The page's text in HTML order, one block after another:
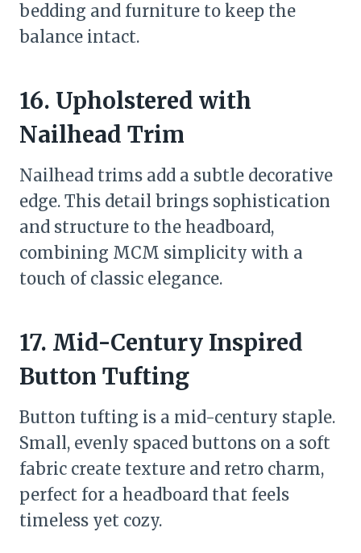
bedding and furniture to keep the
balance intact.
16. Upholstered with
Nailhead Trim
Nailhead trims add a subtle decorative
edge. This detail brings sophistication
and structure to the headboard,
combining MCM simplicity with a
touch of classic elegance.
17. Mid-Century Inspired
Button Tufting
Button tufting is a mid-century staple.
Small, evenly spaced buttons on a soft
fabric create texture and retro charm,
perfect for a headboard that feels
timeless yet cozy.